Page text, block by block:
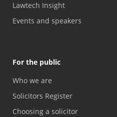
Lawtech Insight
Events and speakers
For the public
Who we are
Solicitors Register
Choosing a solicitor